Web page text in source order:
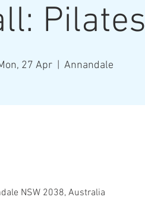
Pilates
27 Apr Annandale
NSW 2038, Australia